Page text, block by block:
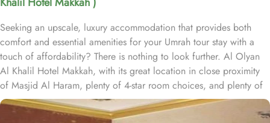
Seeking an upscale, luxury accommodation that provides both
comfort and essential amenities for your Umrah tour stay with a
touch of affordability? There is nothing to look further. Al Olyan
Al Khalil Hotel Makkah, with its great location in close proximity
of Masjid Al Haram, plenty of 4-star room choices, and plenty of
amazing services, offer guests the ultimate comfort, convenience,
luxury and savings. Located Just 12 minutes’ walk away from